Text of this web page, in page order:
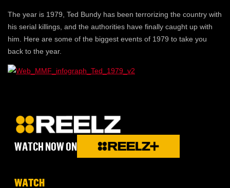
The year is 1979, Ted Bundy has been terrorizing the country with
his serial killings, and the authorities have finally caught up with
him. Here are some of the biggest events of 1979 to take you
back to the year.
WATCH NOW ON
WATCH